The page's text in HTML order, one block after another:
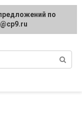
manregarding
protected]
по